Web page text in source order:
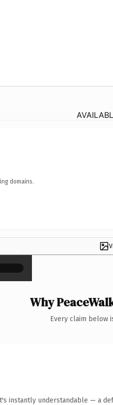
domains.
×
Why
Every claim below
instantly understandable — a